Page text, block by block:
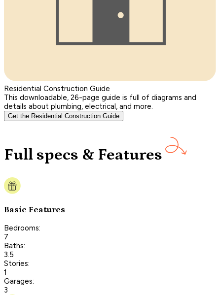
Residential Construction Guide
This downloadable, 26-page guide is full of diagrams and
details about plumbing, electrical, and more.
Get the Residential Construction Guide
Full specs & Features
Basic Features
Bedrooms:
7
Baths:
3.5
Stories:
1
Garages:
3